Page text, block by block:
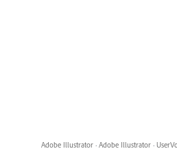
Adobe Illustrator · Adobe Illustrator ·